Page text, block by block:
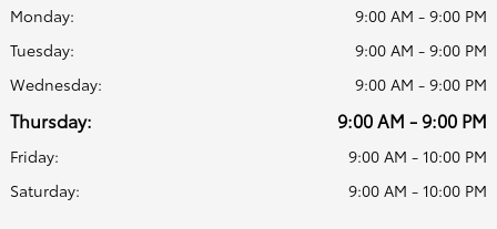
Monday:
9:00 AM - 9:00 PM
Tuesday:
9:00 AM - 9:00 PM
Wednesday:
9:00 AM - 9:00 PM
Thursday: 9:00 AM - 9:00 PM
Friday:
9:00 AM - 10:00 PM
Saturday:
9:00 AM - 10:00 PM